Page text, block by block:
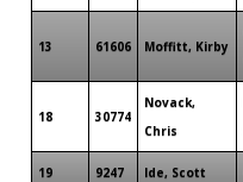
13 61606 Moffitt, Kirby
18 30774
Novack,
Chris
19 9247 Ide, Scott